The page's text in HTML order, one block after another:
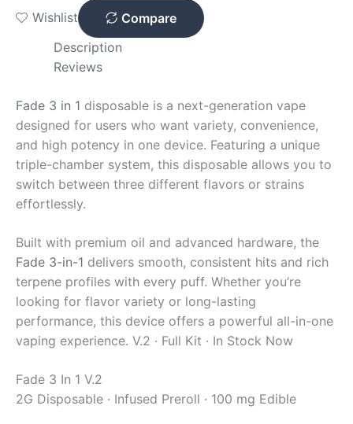
Wishlist
Compare
Description
Reviews
Fade 3 in 1 disposable is a next-generation vape
designed for users who want variety, convenience,
and high potency in one device. Featuring a unique
triple-chamber system, this disposable allows you to
switch between three different flavors or strains
effortlessly.
Built with premium oil and advanced hardware, the
Fade 3-in-1 delivers smooth, consistent hits and rich
terpene profiles with every puff. Whether you’re
looking for flavor variety or long-lasting
performance, this device offers a powerful all-in-one
vaping experience. V.2 · Full Kit · In Stock Now
Fade 3 In 1 V.2
2G Disposable · Infused Preroll · 100 mg Edible